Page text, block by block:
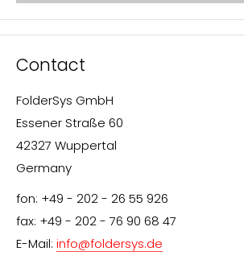
Contact
FolderSys GmbH
Essener Straße 60
42327 Wuppertal
Germany
fon: +49 - 202 - 26 55 926
fax: +49 - 202 - 76 90 68 47
E-Mail: info@foldersys.de